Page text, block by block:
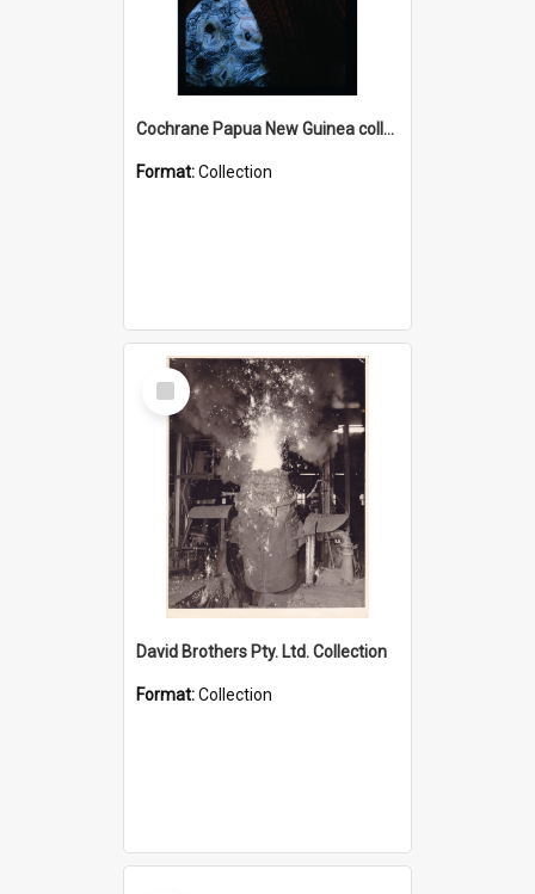
Cochrane Papua New Guinea collection : Radio Talks
Format:Collection
Select
Item
David Brothers Pty. Ltd. Collection
Format:Collection